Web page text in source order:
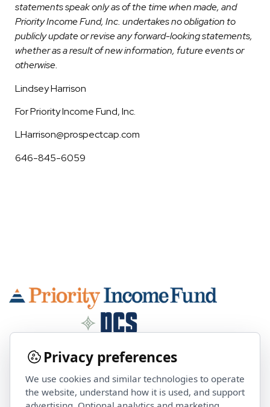
statements speak only as of the time when made, and
Priority Income Fund, Inc. undertakes no obligation to
publicly update or revise any forward-looking statements,
whether as a result of new information, future events or
otherwise.
Lindsey Harrison
For Priority Income Fund, Inc.
LHarrison@prospectcap.com
646-845-6059
Contact Us
Privacy preferences
We use cookies and similar technologies to operate
the website, understand how it is used, and support